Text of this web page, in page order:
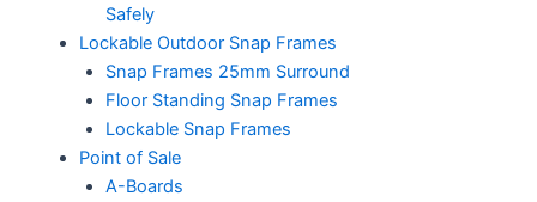
Safely
Lockable Outdoor Snap Frames
Snap Frames 25mm Surround
Floor Standing Snap Frames
Lockable Snap Frames
Point of Sale
A-Boards